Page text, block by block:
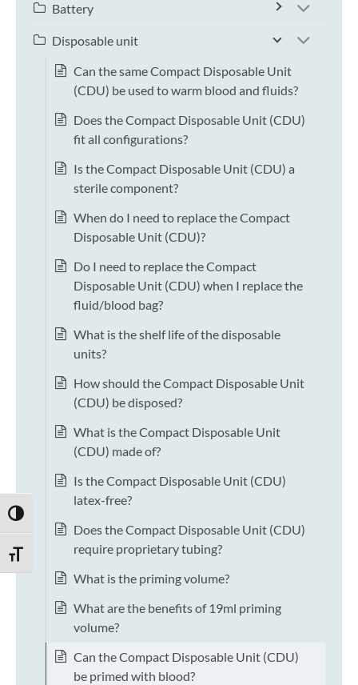
TOGGLE HIGH CONTRAST
TOGGLE FONT SIZE
Battery
Disposable unit
Can the same Compact Disposable Unit
(CDU) be used to warm blood and fluids?
Does the Compact Disposable Unit (CDU)
fit all configurations?
Is the Compact Disposable Unit (CDU) a
sterile component?
When do I need to replace the Compact
Disposable Unit (CDU)?
Do I need to replace the Compact
Disposable Unit (CDU) when I replace the
fluid/blood bag?
What is the shelf life of the disposable
units?
How should the Compact Disposable Unit
(CDU) be disposed?
What is the Compact Disposable Unit
(CDU) made of?
Is the Compact Disposable Unit (CDU)
latex-free?
Does the Compact Disposable Unit (CDU)
require proprietary tubing?
What is the priming volume?
What are the benefits of 19ml priming
volume?
Can the Compact Disposable Unit (CDU)
be primed with blood?